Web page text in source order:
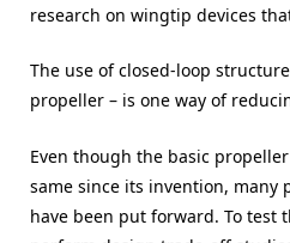
research on wingtip devices
The use of closed-loop
propeller – is one way of
Even though the basic
same since its invention, many
have been put forward. To test